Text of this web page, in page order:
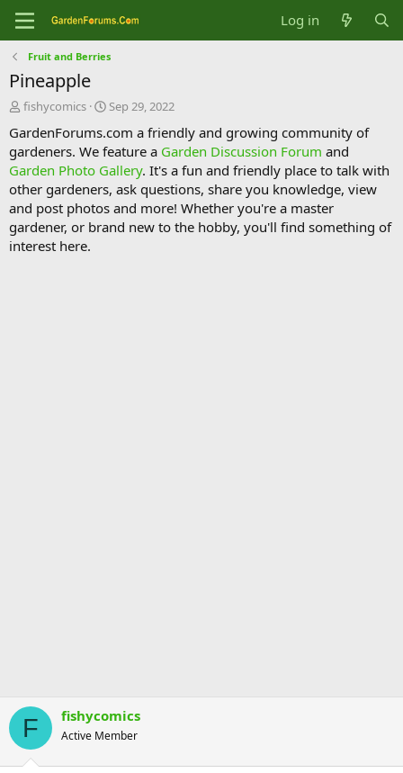
Log in
Fruit and Berries
Pineapple
T
r
e
a
d
s
t
a
r
fishycomics
S
a
r
t
d
a
t
e
Sep 29, 2022
GardenForums.com a friendly and growing community of
gardeners. We feature a Garden Discussion Forum and
Garden Photo Gallery. It's a fun and friendly place to talk with
other gardeners, ask questions, share you knowledge, view
and post photos and more! Whether you're a master
gardener, or brand new to the hobby, you'll find something of
interest here.
F fishycomics
Active Member